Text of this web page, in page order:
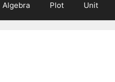
Algebra Plot Unit